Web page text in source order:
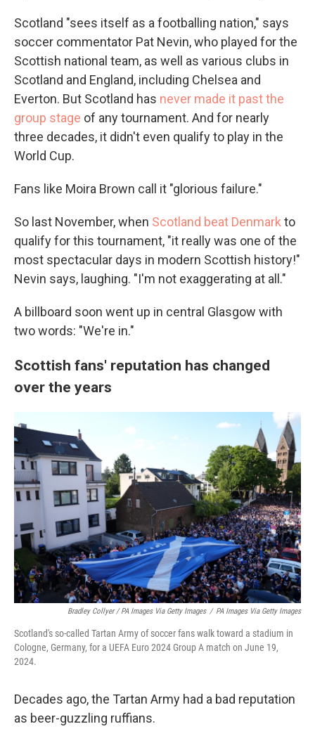
Scotland "sees itself as a footballing nation," says
soccer commentator Pat Nevin, who played for the
Scottish national team, as well as various clubs in
Scotland and England, including Chelsea and
Everton. But Scotland has never made it past the
group stage of any tournament. And for nearly
three decades, it didn't even qualify to play in the
World Cup.
Fans like Moira Brown call it "glorious failure."
So last November, when Scotland beat Denmark to
qualify for this tournament, "it really was one of the
most spectacular days in modern Scottish history!"
Nevin says, laughing. "I'm not exaggerating at all."
A billboard soon went up in central Glasgow with
two words: "We're in."
Scottish fans' reputation has changed
over the years
Bradley Collyer / PA Images Via Getty Images / PA Images Via Getty Images
Scotland's so-called Tartan Army of soccer fans walk toward a stadium in
Cologne, Germany, for a UEFA Euro 2024 Group A match on June 19,
2024.
Decades ago, the Tartan Army had a bad reputation
as beer-guzzling ruffians.